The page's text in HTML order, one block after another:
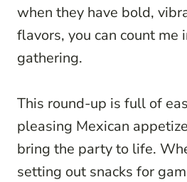
when they have bold,
flavors, you can count me
gathering.
This round-up is full of
pleasing Mexican
bring the party to life.
setting out snacks for